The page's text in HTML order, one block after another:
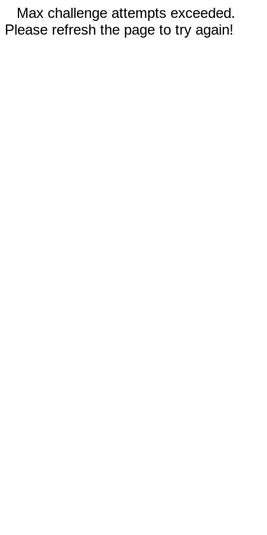
Max challenge attempts exceeded.
Please refresh the page to try again!